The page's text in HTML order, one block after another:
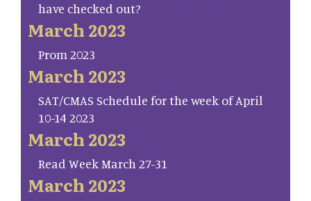
have checked out?
March 2023
Prom 2023
March 2023
SAT/CMAS Schedule for the week of April
10-14 2023
March 2023
Read Week March 27-31
March 2023